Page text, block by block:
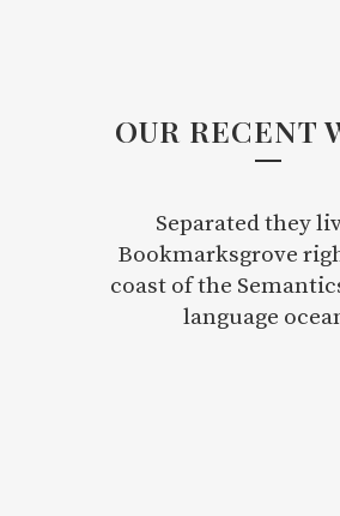
OUR RECENT
Separated they
Bookmarksgrove
coast of the
language